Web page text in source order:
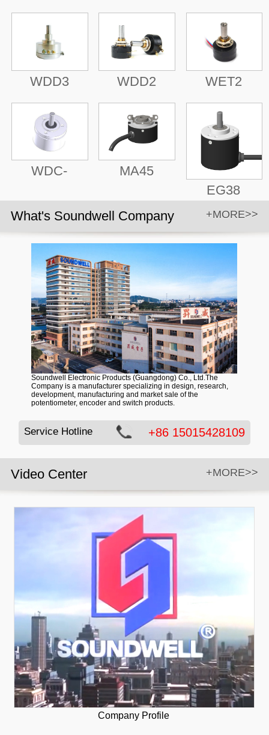
WDD3 WDD2 WET2
WDC-
MA45
EG38
+MORE>>
What's Soundwell Company
Soundwell Electronic Products (Guangdong) Co., Ltd.The
Company is a manufacturer specializing in design, research,
development, manufacturing and market sale of the
potentiometer, encoder and switch products.
Service Hotline +86 15015428109
+MORE>>
Video Center
Company Profile